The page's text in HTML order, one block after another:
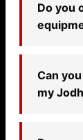
Do you
Can
my